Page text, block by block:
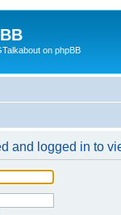
on phpBB
and logged in to